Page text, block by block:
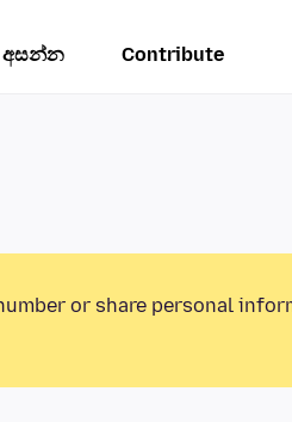
අසන්න Contribute
or share personal